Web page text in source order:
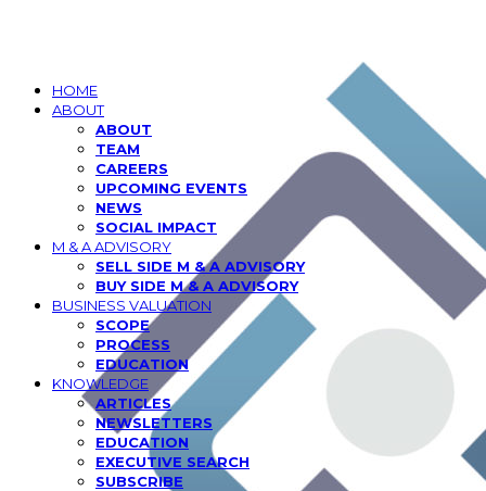
HOME
ABOUT
ABOUT
TEAM
CAREERS
UPCOMING EVENTS
NEWS
SOCIAL IMPACT
M & A ADVISORY
SELL SIDE M & A ADVISORY
BUY SIDE M & A ADVISORY
BUSINESS VALUATION
SCOPE
PROCESS
EDUCATION
KNOWLEDGE
ARTICLES
NEWSLETTERS
EDUCATION
EXECUTIVE SEARCH
SUBSCRIBE